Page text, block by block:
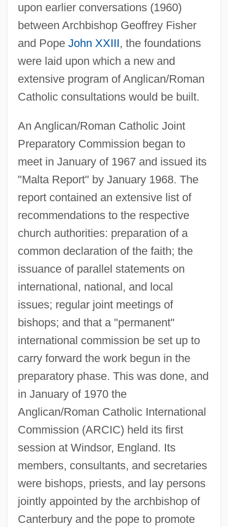
upon earlier conversations (1960)
between Archbishop Geoffrey Fisher
and Pope John XXIII, the foundations
were laid upon which a new and
extensive program of Anglican/Roman
Catholic consultations would be built.
An Anglican/Roman Catholic Joint
Preparatory Commission began to
meet in January of 1967 and issued its
"Malta Report" by January 1968. The
report contained an extensive list of
recommendations to the respective
church authorities: preparation of a
common declaration of the faith; the
issuance of parallel statements on
international, national, and local
issues; regular joint meetings of
bishops; and that a "permanent"
international commission be set up to
carry forward the work begun in the
preparatory phase. This was done, and
in January of 1970 the
Anglican/Roman Catholic International
Commission (ARCIC) held its first
session at Windsor, England. Its
members, consultants, and secretaries
were bishops, priests, and lay persons
jointly appointed by the archbishop of
Canterbury and the pope to promote